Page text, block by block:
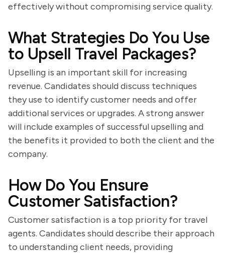
effectively without compromising service quality.
What Strategies Do You Use
to Upsell Travel Packages?
Upselling is an important skill for increasing
revenue. Candidates should discuss techniques
they use to identify customer needs and offer
additional services or upgrades. A strong answer
will include examples of successful upselling and
the benefits it provided to both the client and the
company.
How Do You Ensure
Customer Satisfaction?
Customer satisfaction is a top priority for travel
agents. Candidates should describe their approach
to understanding client needs, providing